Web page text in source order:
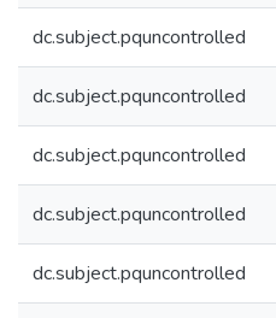
dc.subject.pquncontrolled
dc.subject.pquncontrolled
dc.subject.pquncontrolled
dc.subject.pquncontrolled
dc.subject.pquncontrolled